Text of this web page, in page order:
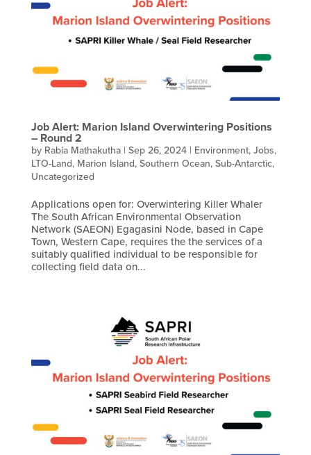
Job Alert: Marion Island Overwintering Positions
– Round 2
by Rabia Mathakutha| Sep 26, 2024| Environment,Jobs,
LTO-Land, Marion Island,Southern Ocean,Sub-Antarctic,
Uncategorized
Applications open for: Overwintering Killer Whaler
The South African Environmental Observation
Network (SAEON) Egagasini Node, based in Cape
Town, Western Cape, requires the the services of a
suitably qualified individual to be responsible for
collecting field data on...